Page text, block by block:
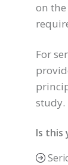
on
For
study.
Is this